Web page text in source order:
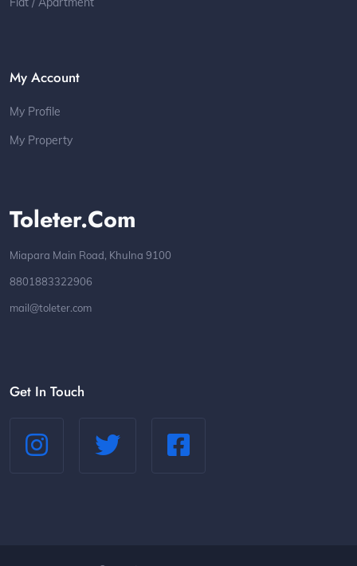
Toleter.com
Miapara Main Road, Khulna 9100
8801883322906
mail@toleter.com
My Account
My Profile
My Property
Get In Touch